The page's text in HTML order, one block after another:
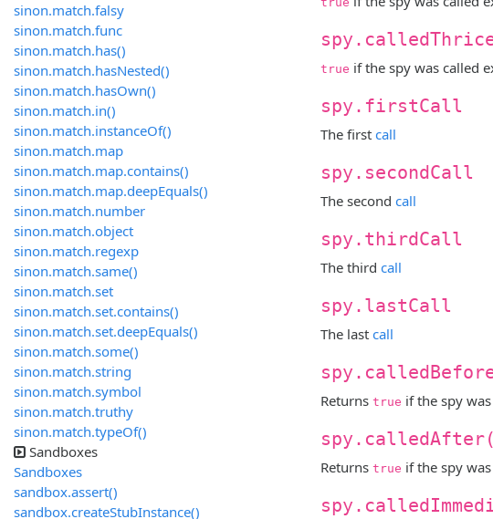
true if the spy was called
spy.firstCall
The first call
spy.secondCall
The second call
spy.thirdCall
The third call
spy.lastCall
The last call
Returns true if the spy
Returns true if the spy
sinon.match.falsy
sinon.match.func
sinon.match.has()
sinon.match.hasNested()
sinon.match.hasOwn()
sinon.match.in()
sinon.match.instanceOf()
sinon.match.map
sinon.match.map.contains()
sinon.match.map.deepEquals()
sinon.match.number
sinon.match.object
sinon.match.regexp
sinon.match.same()
sinon.match.set
sinon.match.set.contains()
sinon.match.set.deepEquals()
sinon.match.some()
sinon.match.string
sinon.match.symbol
sinon.match.truthy
sinon.match.typeOf()
Sandboxes
Sandboxes
sandbox.assert()
sandbox.createStubInstance()